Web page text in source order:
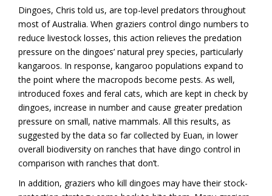
Dingoes, Chris told us, are top-level predators throughout
most of Australia. When graziers control dingo numbers to
reduce livestock losses, this action relieves the predation
pressure on the dingoes’ natural prey species, particularly
kangaroos. In response, kangaroo populations expand to
the point where the macropods become pests. As well,
introduced foxes and feral cats, which are kept in check by
dingoes, increase in number and cause greater predation
pressure on small, native mammals. All this results, as
suggested by the data so far collected by Euan, in lower
overall biodiversity on ranches that have dingo control in
comparison with ranches that don’t.
In addition, graziers who kill dingoes may have their stock-